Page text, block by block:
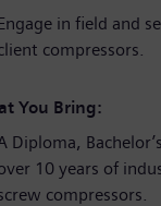
in field and
compressors.
You Bring:
Diploma,
10 years of
compressors.